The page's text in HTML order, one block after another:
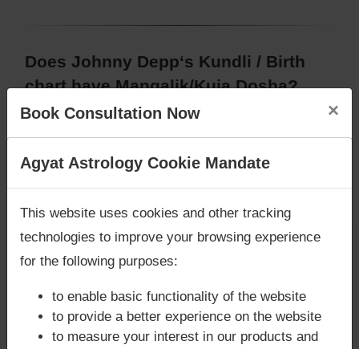
Does Johnny Depp‘s Kundli / Birth
chart have Mangalik/Kuja Dosha?
According to Vedic Astrology sutras, birth chart
(Janam Kundli) of Johnny Depp,does not have
Mangalik/Kuja Dosha
But, when analysed with Lal Kitab sutras, birth
have Mangalik/Kuja Dosha
Caution:Behavioural study of native is necessary
to conclude that native has Mangal/Kuja Dosha or
Book Consultation Now ×
Are you looking for answers? Are you stuck in your
Agyat Astrology Cookie Mandate
This website uses cookies and other tracking
technologies to improve your browsing experience
for the following purposes:
to enable basic functionality of the website
to provide a better experience on the website
to measure your interest in our products and